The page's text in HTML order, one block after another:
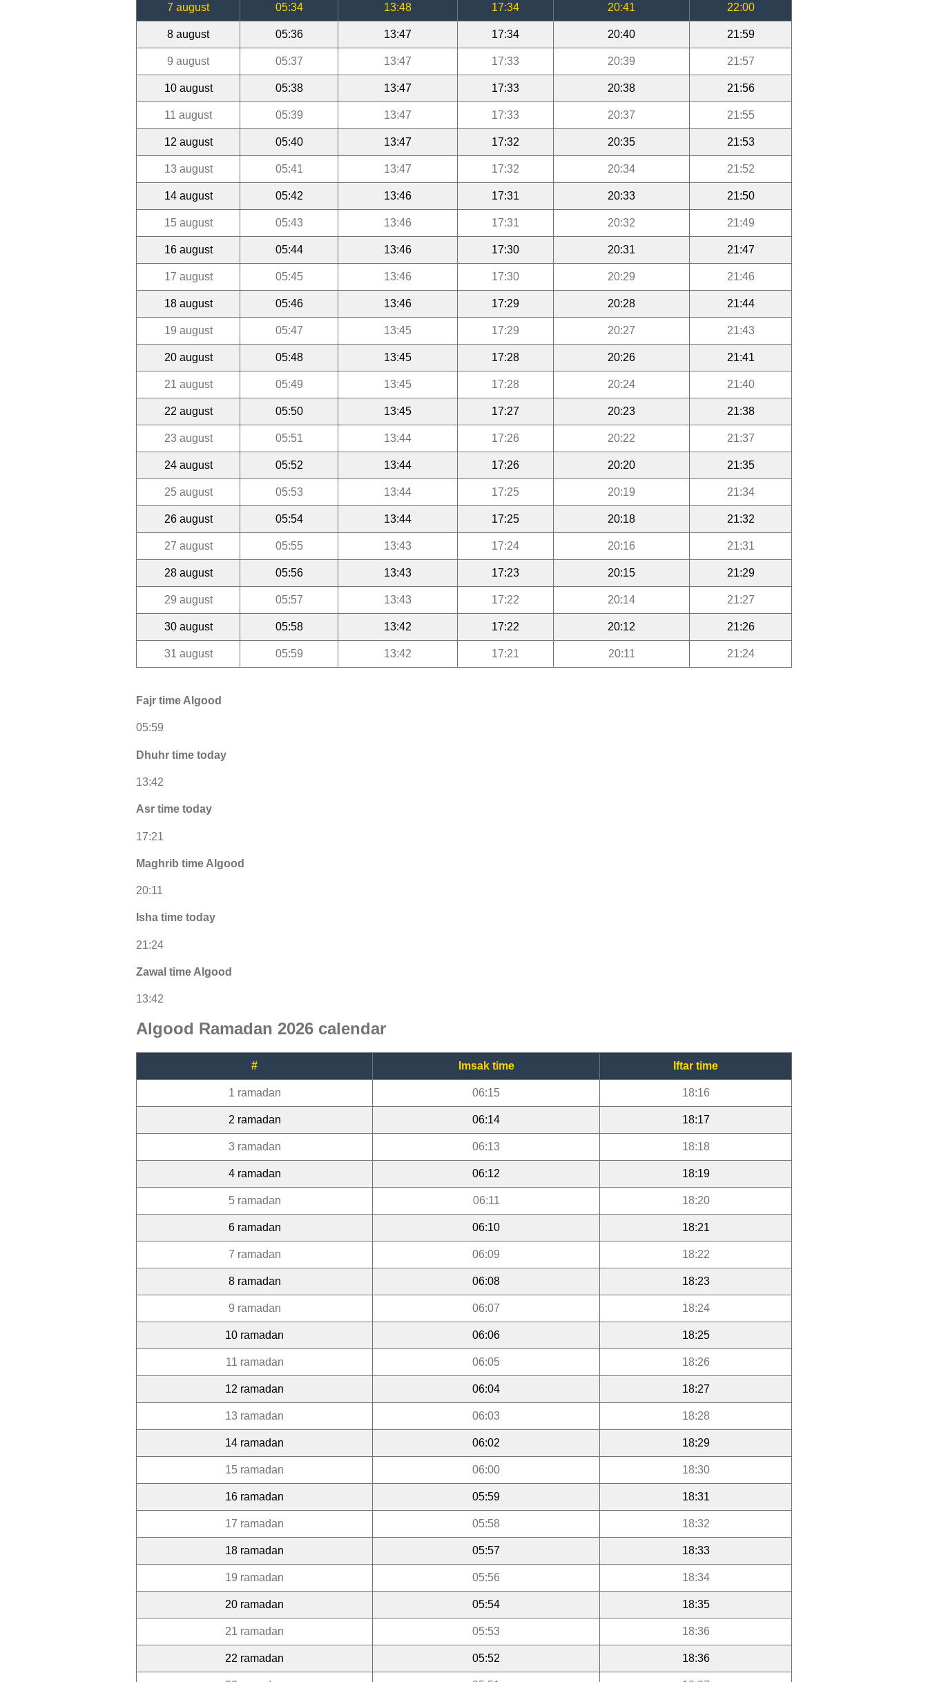
7 august 05:34 13:48 17:34 20:41 22:00
8 august 05:36 13:47 17:34 20:40 21:59
9 august 05:37 13:47 17:33 20:39 21:57
10 august 05:38 13:47 17:33 20:38 21:56
11 august 05:39 13:47 17:33 20:37 21:55
12 august 05:40 13:47 17:32 20:35 21:53
13 august 05:41 13:47 17:32 20:34 21:52
14 august 05:42 13:46 17:31 20:33 21:50
15 august 05:43 13:46 17:31 20:32 21:49
16 august 05:44 13:46 17:30 20:31 21:47
17 august 05:45 13:46 17:30 20:29 21:46
18 august 05:46 13:46 17:29 20:28 21:44
19 august 05:47 13:45 17:29 20:27 21:43
20 august 05:48 13:45 17:28 20:26 21:41
21 august 05:49 13:45 17:28 20:24 21:40
22 august 05:50 13:45 17:27 20:23 21:38
23 august 05:51 13:44 17:26 20:22 21:37
24 august 05:52 13:44 17:26 20:20 21:35
25 august 05:53 13:44 17:25 20:19 21:34
26 august 05:54 13:44 17:25 20:18 21:32
27 august 05:55 13:43 17:24 20:16 21:31
28 august 05:56 13:43 17:23 20:15 21:29
29 august 05:57 13:43 17:22 20:14 21:27
30 august 05:58 13:42 17:22 20:12 21:26
31 august 05:59 13:42 17:21 20:11 21:24
Fajr time Algood
05:59
Dhuhr time today
13:42
Asr time today
17:21
Maghrib time Algood
20:11
Isha time today
21:24
Zawal time Algood
13:42
Algood Ramadan 2026 calendar
# Imsak time Iftar time
1 ramadan 06:15 18:16
2 ramadan 06:14 18:17
3 ramadan 06:13 18:18
4 ramadan 06:12 18:19
5 ramadan 06:11 18:20
6 ramadan 06:10 18:21
7 ramadan 06:09 18:22
8 ramadan 06:08 18:23
9 ramadan 06:07 18:24
10 ramadan 06:06 18:25
11 ramadan 06:05 18:26
12 ramadan 06:04 18:27
13 ramadan 06:03 18:28
14 ramadan 06:02 18:29
15 ramadan 06:00 18:30
16 ramadan 05:59 18:31
17 ramadan 05:58 18:32
18 ramadan 05:57 18:33
19 ramadan 05:56 18:34
20 ramadan 05:54 18:35
21 ramadan 05:53 18:36
22 ramadan 05:52 18:36